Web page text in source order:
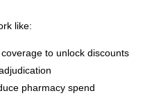
like:
to unlock discounts
pharmacy spend